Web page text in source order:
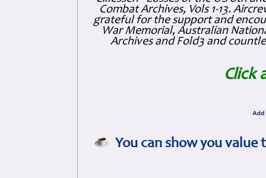
Combat Archives, Vols 1-13.
grateful for the support and
War Memorial, Australian
Archives and Fold3 and
Click
You can show you